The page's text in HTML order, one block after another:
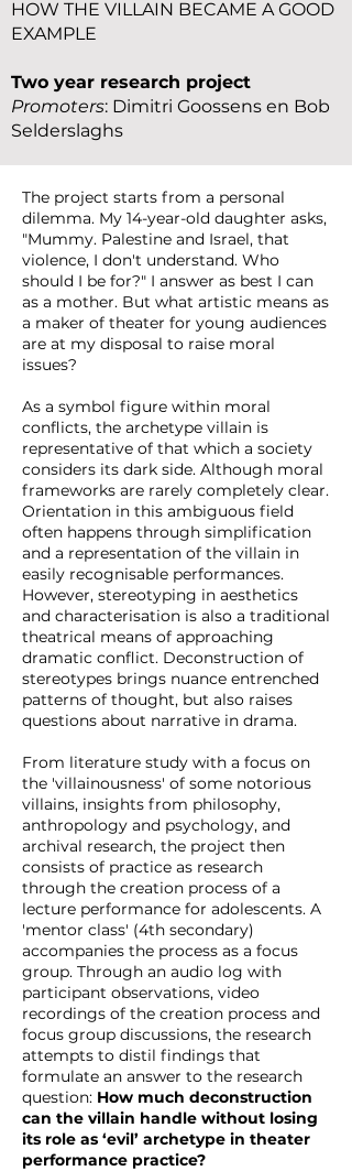
HOW THE VILLAIN BECAME A GOOD
EXAMPLE
Two year research project
Promoters: Dimitri Goossens en Bob
Selderslaghs
The project starts from a personal
dilemma. My 14-year-old daughter asks,
"Mummy. Palestine and Israel, that
violence, I don't understand. Who
should I be for?" I answer as best I can
as a mother. But what artistic means as
a maker of theater for young audiences
are at my disposal to raise moral
issues?
As a symbol figure within moral
conflicts, the archetype villain is
representative of that which a society
considers its dark side. Although moral
frameworks are rarely completely clear.
Orientation in this ambiguous field
often happens through simplification
and a representation of the villain in
easily recognisable performances.
However, stereotyping in aesthetics
and characterisation is also a traditional
theatrical means of approaching
dramatic conflict. Deconstruction of
stereotypes brings nuance entrenched
patterns of thought, but also raises
questions about narrative in drama.
From literature study with a focus on
the 'villainousness' of some notorious
villains, insights from philosophy,
anthropology and psychology, and
archival research, the project then
consists of practice as research
through the creation process of a
lecture performance for adolescents. A
'mentor class' (4th secondary)
accompanies the process as a focus
group. Through an audio log with
participant observations, video
recordings of the creation process and
focus group discussions, the research
attempts to distil findings that
formulate an answer to the research
question: How much deconstruction
can the villain handle without losing
its role as ‘evil’ archetype in theater
performance practice?